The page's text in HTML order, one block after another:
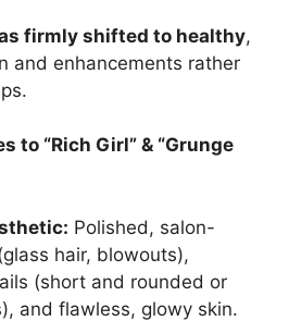
firmly shifted to healthy,
and enhancements rather
to “Rich Girl” & “Grunge
Polished, salon-
hair, blowouts),
(short and rounded or
and flawless, glowy skin.